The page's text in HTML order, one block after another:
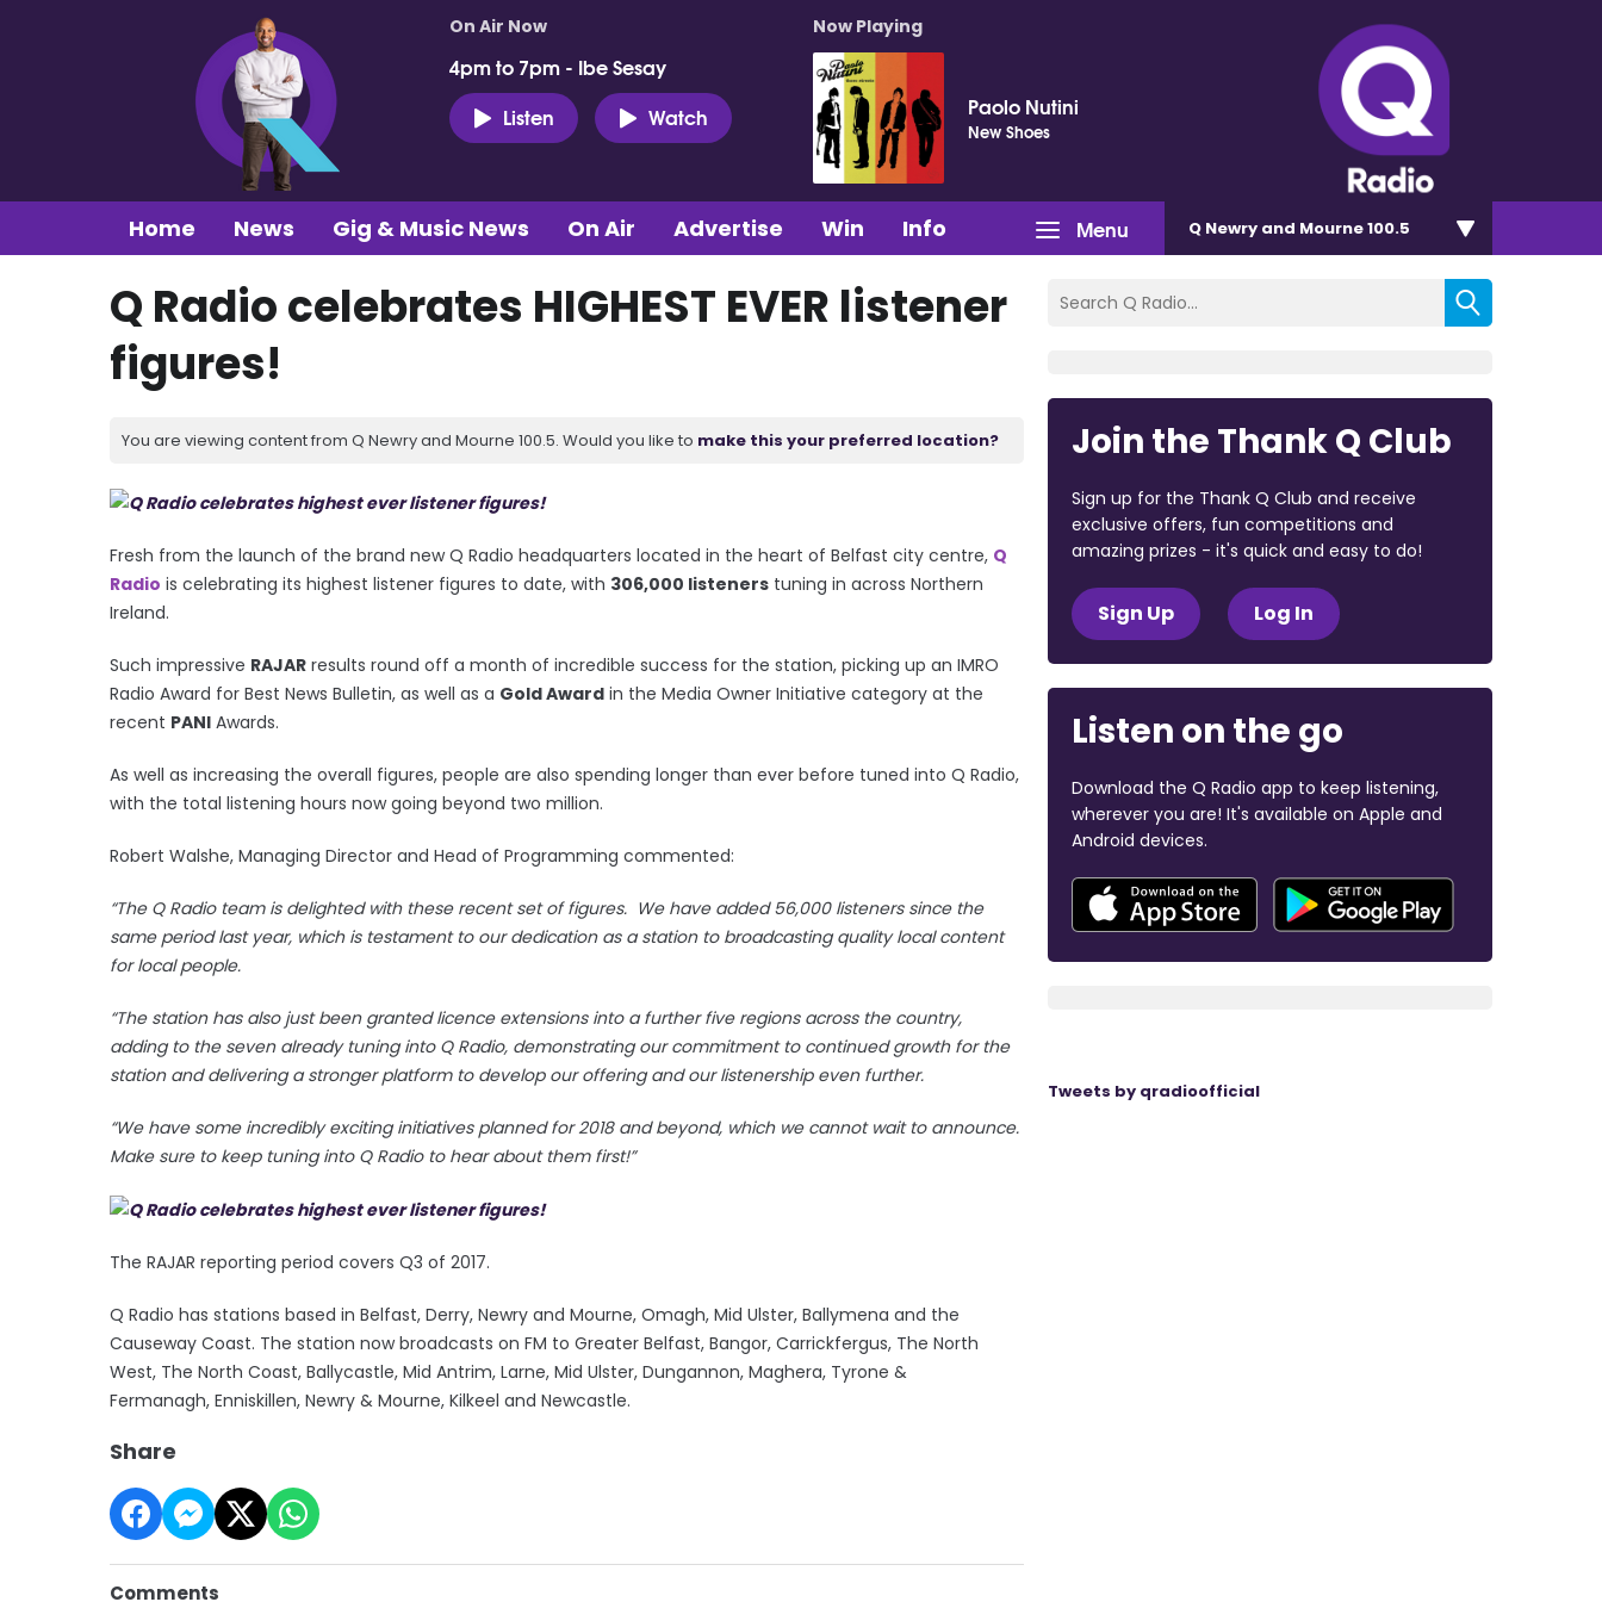
On Air Now
4pm to 7pm - Ibe Sesay
Listen
Watch
Now Playing
Paolo Nutini
New Shoes
Menu
Home News Gig & Music News On Air Advertise Win Info Q Newry and Mourne 100.5
Q Radio celebrates HIGHEST EVER listener
figures!
You are viewing content from Q Newry and Mourne 100.5. Would you like to make this your preferred location?
Fresh from the launch of the brand new Q Radio headquarters located in the heart of Belfast city centre, Q
Radio is celebrating its highest listener figures to date, with 306,000 listeners tuning in across Northern
Ireland.
Such impressive RAJAR results round off a month of incredible success for the station, picking up an IMRO
Radio Award for Best News Bulletin, as well as a Gold Award in the Media Owner Initiative category at the
recent PANI Awards.
As well as increasing the overall figures, people are also spending longer than ever before tuned into Q Radio,
with the total listening hours now going beyond two million.
Robert Walshe, Managing Director and Head of Programming commented:
“The Q Radio team is delighted with these recent set of figures. We have added 56,000 listeners since the
same period last year, which is testament to our dedication as a station to broadcasting quality local content
for local people.
“The station has also just been granted licence extensions into a further five regions across the country,
adding to the seven already tuning into Q Radio, demonstrating our commitment to continued growth for the
station and delivering a stronger platform to develop our offering and our listenership even further.
“We have some incredibly exciting initiatives planned for 2018 and beyond, which we cannot wait to announce.
Make sure to keep tuning into Q Radio to hear about them first!”
The RAJAR reporting period covers Q3 of 2017.
Q Radio has stations based in Belfast, Derry, Newry and Mourne, Omagh, Mid Ulster, Ballymena and the
Causeway Coast. The station now broadcasts on FM to Greater Belfast, Bangor, Carrickfergus, The North
West, The North Coast, Ballycastle, Mid Antrim, Larne, Mid Ulster, Dungannon, Maghera, Tyrone &
Fermanagh, Enniskillen, Newry & Mourne, Kilkeel and Newcastle.
Share
Comments
Join the Thank Q Club
Sign up for the Thank Q Club and receive
exclusive offers, fun competitions and
amazing prizes - it's quick and easy to do!
Sign Up Log In
Listen on the go
Download the Q Radio app to keep listening,
wherever you are! It's available on Apple and
Android devices.
Tweets by qradioofficial